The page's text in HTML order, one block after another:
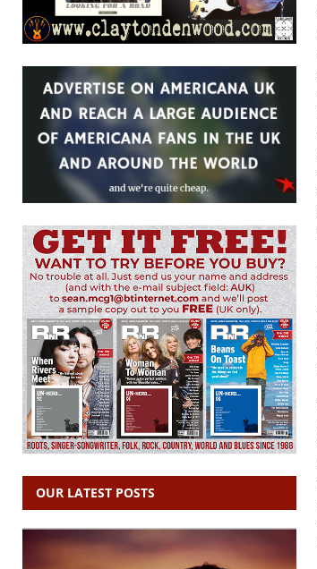
OUR LATEST POSTS